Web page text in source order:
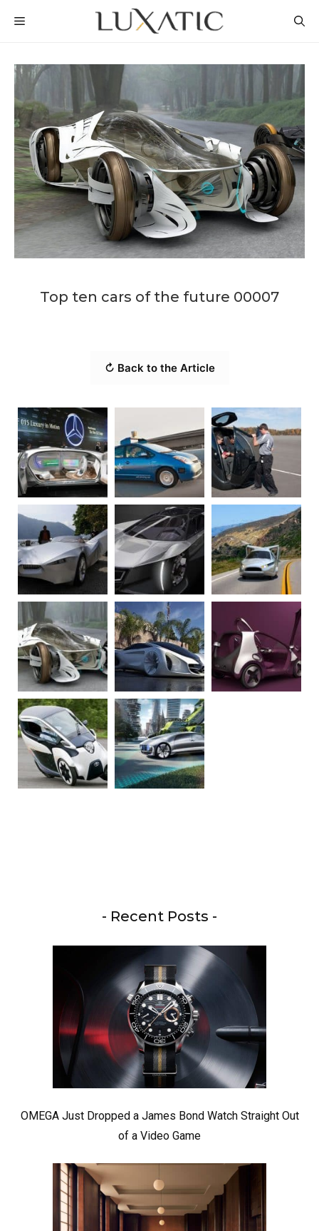
MENU
Top ten cars of the future 00007
↻ Back to the Article
- Recent Posts -
OMEGA Just Dropped a James Bond Watch Straight Out
of a Video Game